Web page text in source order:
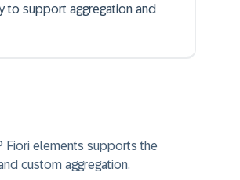
to support aggregation and
Fiori elements supports the
custom aggregation.